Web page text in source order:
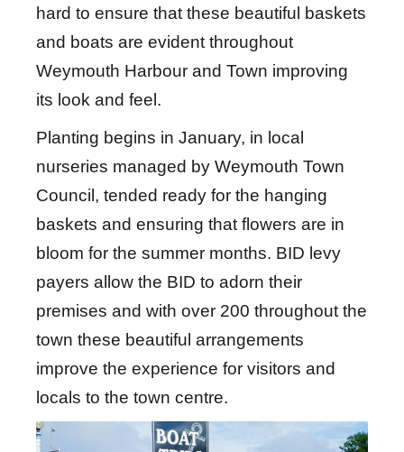
hard to ensure that these beautiful baskets
and boats are evident throughout
Weymouth Harbour and Town improving
its look and feel.
Planting begins in January, in local
nurseries managed by Weymouth Town
Council, tended ready for the hanging
baskets and ensuring that flowers are in
bloom for the summer months. BID levy
payers allow the BID to adorn their
premises and with over 200 throughout the
town these beautiful arrangements
improve the experience for visitors and
locals to the town centre.